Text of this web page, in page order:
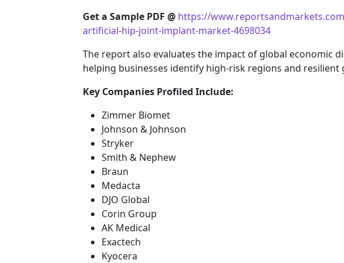
Get a Sample PDF @ https://
artificial-hip-joint-implant-market-4698034
The report also evaluates the impact of global economic
helping businesses identify high-risk regions and resilient
Key Companies Profiled Include:
Zimmer Biomet
Johnson & Johnson
Stryker
Smith & Nephew
Braun
Medacta
DJO Global
Corin Group
AK Medical
Exactech
Kyocera